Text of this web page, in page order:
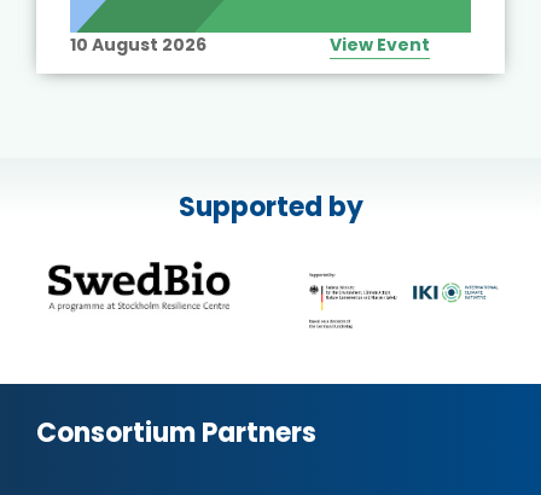
10 August 2026 View Event
Supported by
Consortium Partners